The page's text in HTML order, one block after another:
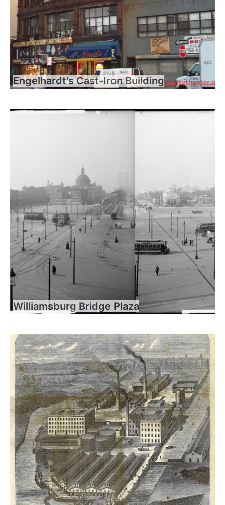
Engelhardt's Cast-Iron Building
Williamsburg Bridge Plaza